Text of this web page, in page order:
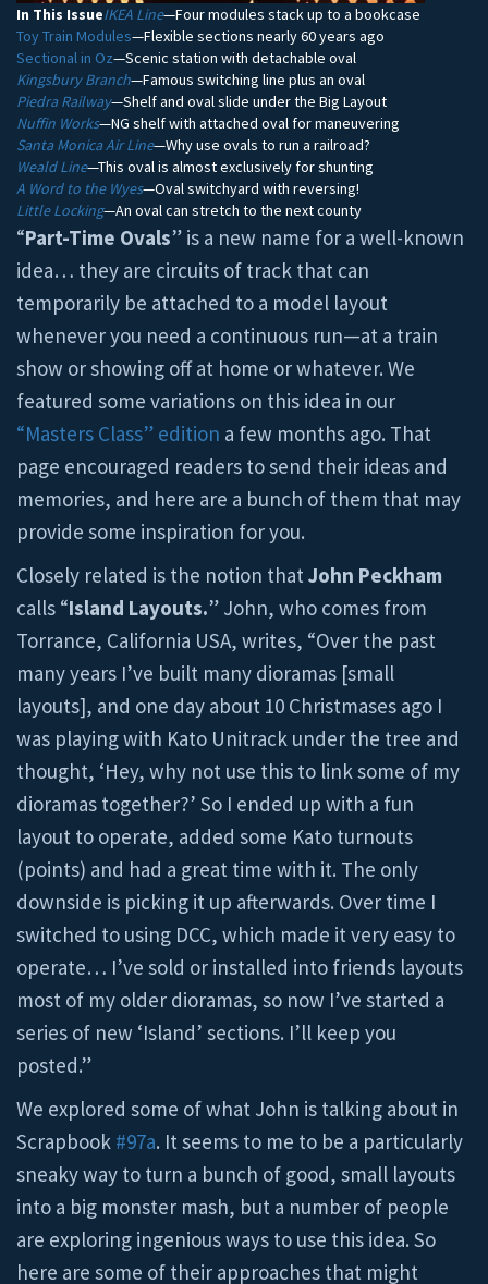
In This IssueIKEA Line—Four modules stack up to a bookcase
Toy Train Modules—Flexible sections nearly 60 years ago
Sectional in Oz—Scenic station with detachable oval
Kingsbury Branch—Famous switching line plus an oval
Piedra Railway—Shelf and oval slide under the Big Layout
Nuffin Works—NG shelf with attached oval for maneuvering
Santa Monica Air Line—Why use ovals to run a railroad?
Weald Line—This oval is almost exclusively for shunting
A Word to the Wyes—Oval switchyard with reversing!
Little Locking—An oval can stretch to the next county
“Part-Time Ovals” is a new name for a well-known
idea… they are circuits of track that can
temporarily be attached to a model layout
whenever you need a continuous run—at a train
show or showing off at home or whatever. We
featured some variations on this idea in our
“Masters Class” edition a few months ago. That
page encouraged readers to send their ideas and
memories, and here are a bunch of them that may
provide some inspiration for you.
Closely related is the notion thatJohn Peckham
calls “Island Layouts.” John, who comes from
Torrance, California USA, writes, “Over the past
many years I’ve built many dioramas [small
layouts], and one day about 10 Christmases ago I
was playing with Kato Unitrack under the tree and
thought, ‘Hey, why not use this to link some of my
dioramas together?’ So I ended up with a fun
layout to operate, added some Kato turnouts
(points) and had a great time with it. The only
downside is picking it up afterwards. Over time I
switched to using DCC, which made it very easy to
operate… I’ve sold or installed into friends layouts
most of my older dioramas, so now I’ve started a
series of new ‘Island’ sections. I’ll keep you
posted.”
We explored some of what John is talking about in
Scrapbook #97a. It seems to me to be a particularly
sneaky way to turn a bunch of good, small layouts
into a big monster mash, but a number of people
are exploring ingenious ways to use this idea. So
here are some of their approaches that might